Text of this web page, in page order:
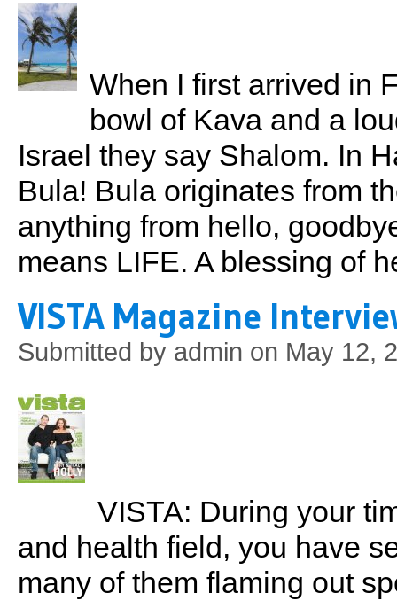
When I first arrived in
bowl of Kava and a
Israel they say Shalom. In
Bula! Bula originates from
anything from hello,
means LIFE. A blessing of
VISTA Magazine
Submitted by admin on May 12,
VISTA: During your
and health field, you have
many of them flaming out